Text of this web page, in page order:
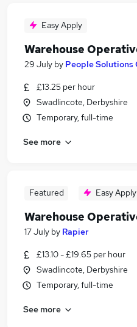
Easy Apply
Warehouse
29 July by People
£13.25 per hour
Swadlincote, Derbyshire
Temporary, full-time
See more
Featured Easy Apply
Warehouse
17 July by Rapier
£13.10 - £19.65 per hour
Swadlincote, Derbyshire
Temporary, full-time
See more